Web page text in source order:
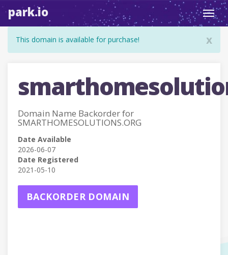
park.io
x
This domain is available for purchase!
Domain Name Backorder for
SMARTHOMESOLUTIONS.ORG
Date Available
2026-06-07
Date Registered
2021-05-10
BACKORDER DOMAIN